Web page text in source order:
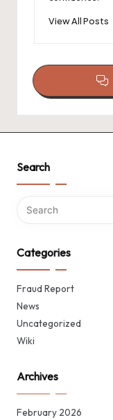
View All Posts
Search
Categories
Fraud Report
News
Uncategorized
Wiki
Archives
February 2026